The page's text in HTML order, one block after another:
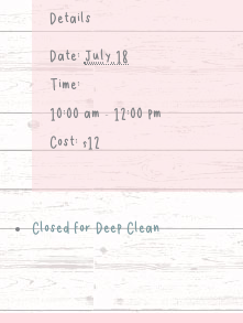
Details
Date: July 18
Time:
10:00 am - 12:00 pm
Cost: $12
Closed for Deep Clean